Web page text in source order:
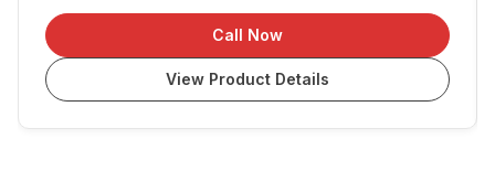
Call Now
View Product Details